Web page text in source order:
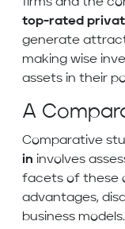
top-rated
generate
making wise
assets in their
A
Comparative
in involves
facets of these
advantages,
business